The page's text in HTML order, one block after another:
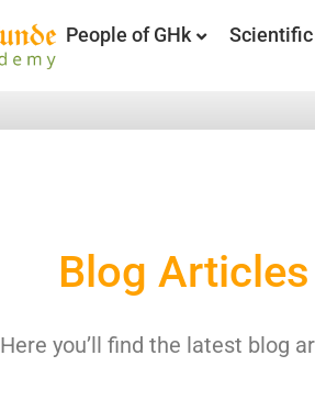
People of GHk
Blog Articles
Here you’ll find the latest blog